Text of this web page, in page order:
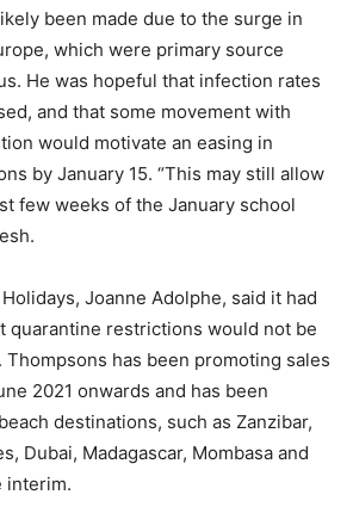
been made due to the surge in
which were primary source
He was hopeful that infection rates
and that some movement with
would motivate an easing in
by January 15. “This may still allow
few weeks of the January school
Joanne Adolphe, said it had
quarantine restrictions would not be
has been promoting sales
2021 onwards and has been
destinations, such as Zanzibar,
Dubai, Madagascar, Mombasa and
interim.